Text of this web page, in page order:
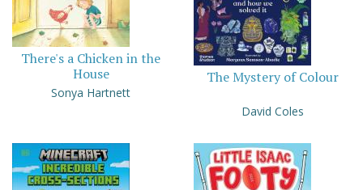
There's a Chicken in the
House
Sonya Hartnett
The Mystery of Colour
David Coles